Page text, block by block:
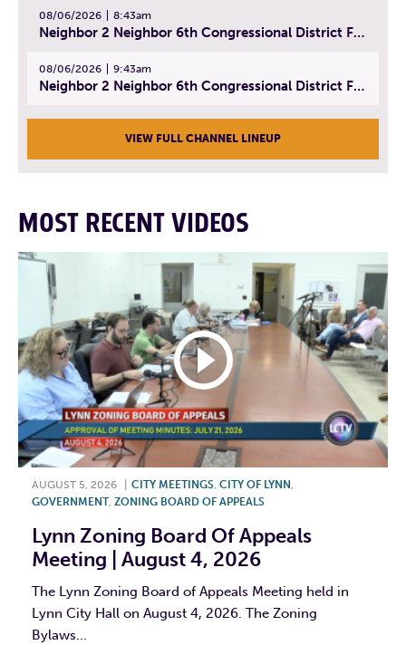
08/06/2026 8:43am
Neighbor 2 Neighbor 6th Congressional District Forum (Part 2) | July 22, 2026
08/06/2026 9:43am
Neighbor 2 Neighbor 6th Congressional District Forum (Part 3) | July 23, 2026
VIEW FULL CHANNEL LINEUP
MOST RECENT VIDEOS
AUGUST 5, 2026 CITY MEETINGS, CITY OF LYNN ,
GOVERNMENT, ZONING BOARD OF APPEALS
Lynn Zoning Board Of Appeals
Meeting | August 4, 2026
The Lynn Zoning Board of Appeals Meeting held in
Lynn City Hall on August 4, 2026. The Zoning
Bylaws...